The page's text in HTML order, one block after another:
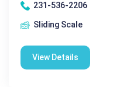
231-536-2206
Sliding Scale
View Details